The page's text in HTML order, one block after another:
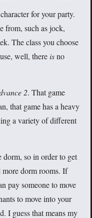
for your party.
from, such as jock,
The class you choose
well, thereisno
2. That game
that game has a heavy
a variety of different
dorm, so in order to get
more dorm rooms. If
pay someone to move
to move into your
I guess that means my